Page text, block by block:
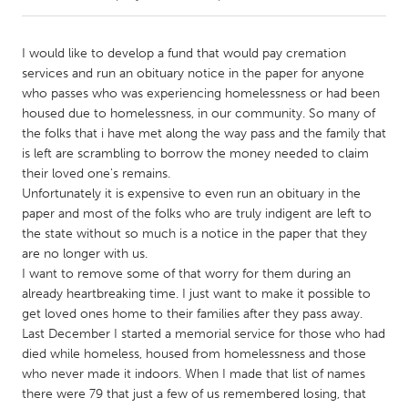
Amherstburg
Kingston
Kitchener-Waterloo
New Glasgow
Newmarket
Ottawa
South Shore
Toronto
MALAYSIA
Kuala Lumpur
NETHERLANDS
Leiden
Rotterdam
Utrecht
I would like to develop a fund that would pay cremation
services and run an obituary notice in the paper for anyone
who passes who was experiencing homelessness or had been
housed due to homelessness, in our community. So many of
the folks that i have met along the way pass and the family that
is left are scrambling to borrow the money needed to claim
their loved one's remains.
Unfortunately it is expensive to even run an obituary in the
paper and most of the folks who are truly indigent are left to
the state without so much is a notice in the paper that they
are no longer with us.
I want to remove some of that worry for them during an
already heartbreaking time. I just want to make it possible to
get loved ones home to their families after they pass away.
Last December I started a memorial service for those who had
died while homeless, housed from homelessness and those
who never made it indoors. When I made that list of names
there were 79 that just a few of us remembered losing, that